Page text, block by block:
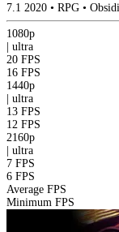
7.1 2020 • RPG •
1080p
ultra
20 FPS
16 FPS
1440p
ultra
13 FPS
12 FPS
2160p
ultra
7 FPS
6 FPS
Average FPS
Minimum FPS